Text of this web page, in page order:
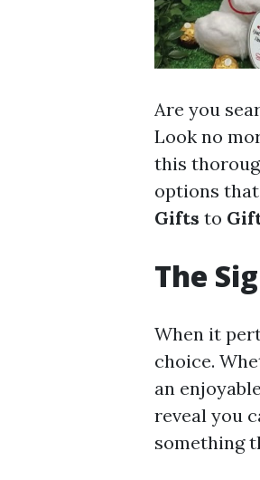
Are you
Look no
this
options
Gifts to
The
When it
choice.
an
reveal you
something